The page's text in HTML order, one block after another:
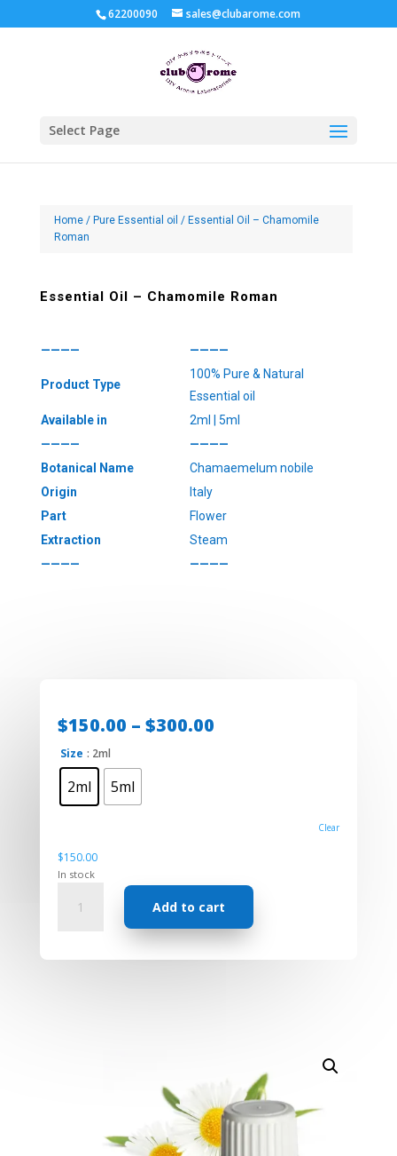
62200090 sales@clubarome.com
Select Page
Home/ Pure Essential oil / Essential Oil – Chamomile
Roman
Essential Oil – Chamomile Roman
———— ————
Product Type
100% Pure & Natural
Essential oil
Available in
2ml | 5ml
————
————
Botanical Name
Chamaemelum nobile
Origin
Italy
Part
Flower
Extraction
Steam
————
————
$150.00 – $300.00Price
Size : 2ml
2ml 5ml
Clear
$150.00
In stock
Roman
Add to cart